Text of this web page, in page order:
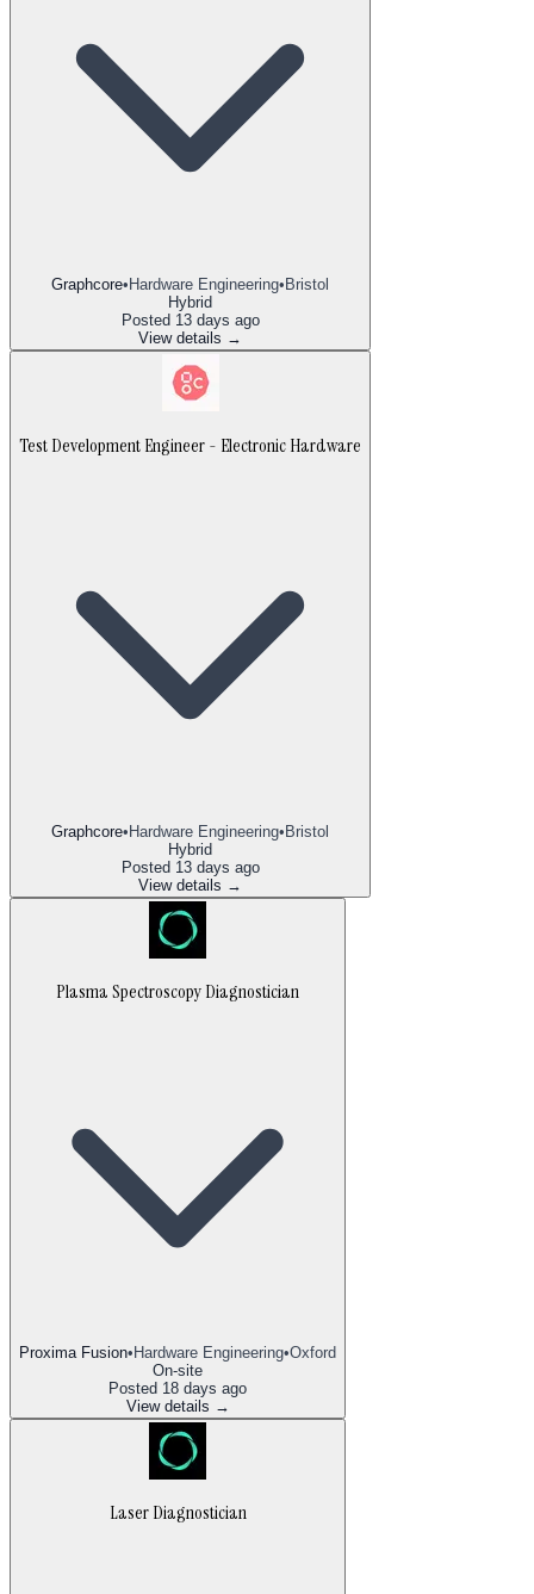
Graphcore• Hardware Engineering• Bristol
Hybrid
Posted 13 days ago
View details →
Test Development Engineer - Electronic Hardware
Graphcore•Hardware Engineering•Bristol
Hybrid
Posted 13 days ago
View details →
Plasma Spectroscopy Diagnostician
Proxima Fusion•Hardware Engineering•Oxford
On-site
Posted 18 days ago
View details →
Laser Diagnostician